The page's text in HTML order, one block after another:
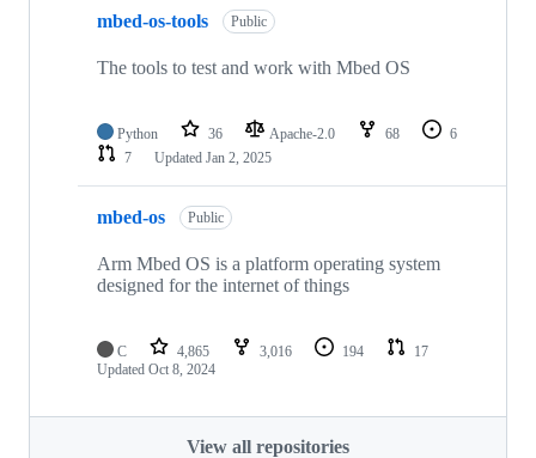
mbed-os-tools Public
The tools to test and work with Mbed OS
Python 36 Apache-2.0 68
6
7
Updated Jan 2, 2025
mbed-os Public
Arm Mbed OS is a platform operating system
designed for the internet of things
C 4,865 3,016 194
17
Updated Oct 8, 2024
View all repositories